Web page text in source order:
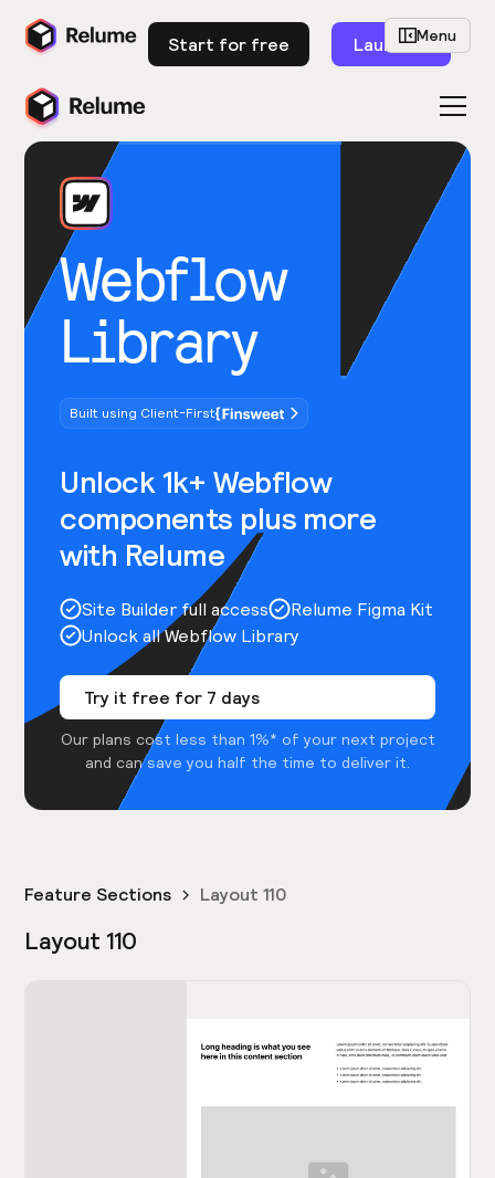
Start for free Launch
Webflow
Library
Built using Client-First
Unlock 1k+ Webflow
components plus more
with Relume
Site Builder full access
Relume Figma Kit
Unlock all Webflow Library
Try it free for 7 days
Our plans cost less than 1%* of your next project
and can save you half the time to deliver it.
Menu
Feature Sections Layout 110
Layout 110